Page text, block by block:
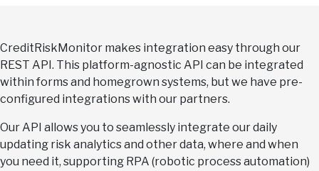
CreditRiskMonitor makes integration easy through our
REST API. This platform-agnostic API can be integrated
within forms and homegrown systems, but we have pre-
configured integrations with our partners.
Our API allows you to seamlessly integrate our daily
updating risk analytics and other data, where and when
you need it, supporting RPA (robotic process automation)